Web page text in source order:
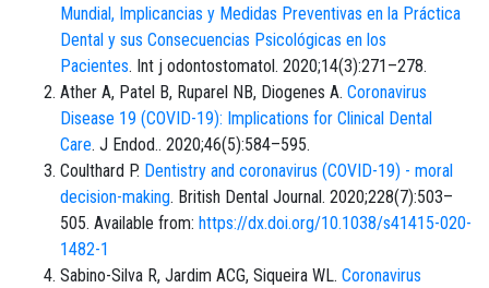
Mundial, Implicancias y Medidas Preventivas en la Práctica
Dental y sus Consecuencias Psicológicas en los
Pacientes. Int j odontostomatol. 2020;14(3):271–278.
Ather A, Patel B, Ruparel NB, Diogenes A. Coronavirus
Disease 19 (COVID-19): Implications for Clinical Dental
Care. J Endod.. 2020;46(5):584–595.
Coulthard P. Dentistry and coronavirus (COVID-19) - moral
decision-making. British Dental Journal. 2020;228(7):503–
505. Available from: https://dx.doi.org/10.1038/s41415-020-
1482-1
Sabino-Silva R, Jardim ACG, Siqueira WL. Coronavirus